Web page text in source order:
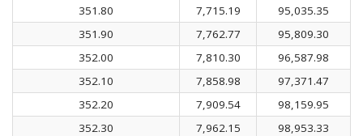
351.80 7,715.19
95,035.35
351.90
7,762.77
95,809.30
352.00
7,810.30
96,587.98
352.10
7,858.98
97,371.47
352.20
7,909.54
98,159.95
352.30
7,962.15
98,953.33